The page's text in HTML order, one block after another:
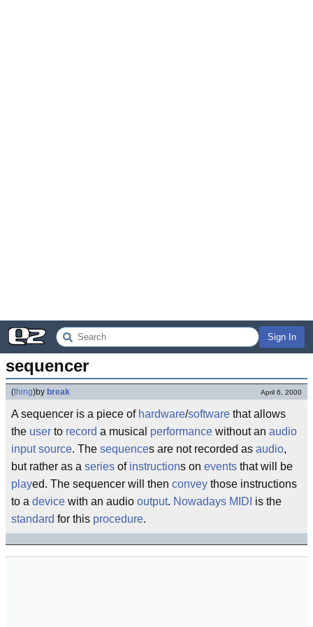
Sign In
sequencer
(thing)by break April 6, 2000
A sequencer is a piece of hardware/software that allows
the user to record a musical performance without an audio
input source. The sequences are not recorded as audio,
but rather as a series of instructions on events that will be
played. The sequencer will then convey those instructions
to a device with an audio output. Nowadays MIDI is the
standard for this procedure.